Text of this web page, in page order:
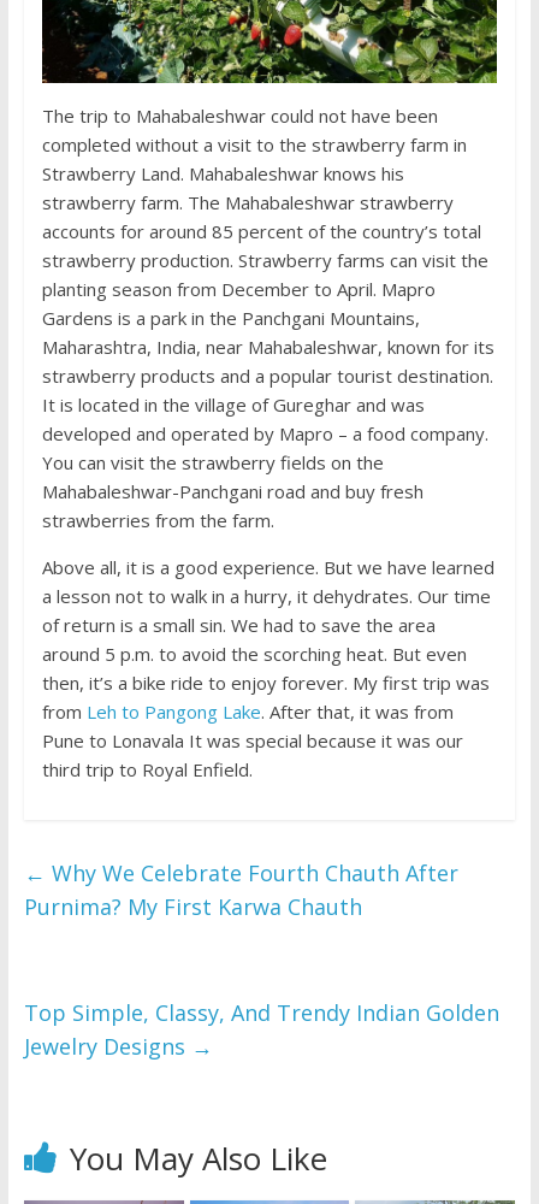
The trip to Mahabaleshwar could not have been
completed without a visit to the strawberry farm in
Strawberry Land. Mahabaleshwar knows his
strawberry farm. The Mahabaleshwar strawberry
accounts for around 85 percent of the country’s total
strawberry production. Strawberry farms can visit the
planting season from December to April. Mapro
Gardens is a park in the Panchgani Mountains,
Maharashtra, India, near Mahabaleshwar, known for its
strawberry products and a popular tourist destination.
It is located in the village of Gureghar and was
developed and operated by Mapro – a food company.
You can visit the strawberry fields on the
Mahabaleshwar-Panchgani road and buy fresh
strawberries from the farm.
Above all, it is a good experience. But we have learned
a lesson not to walk in a hurry, it dehydrates. Our time
of return is a small sin. We had to save the area
around 5 p.m. to avoid the scorching heat. But even
then, it’s a bike ride to enjoy forever. My first trip was
from Leh to Pangong Lake. After that, it was from
Pune to Lonavala It was special because it was our
third trip to Royal Enfield.
← Why We Celebrate Fourth Chauth After
Purnima? My First Karwa Chauth
Top Simple, Classy, And Trendy Indian Golden
Jewelry Designs →
You May Also Like